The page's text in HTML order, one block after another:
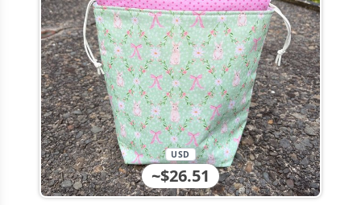
~$26.51
USD